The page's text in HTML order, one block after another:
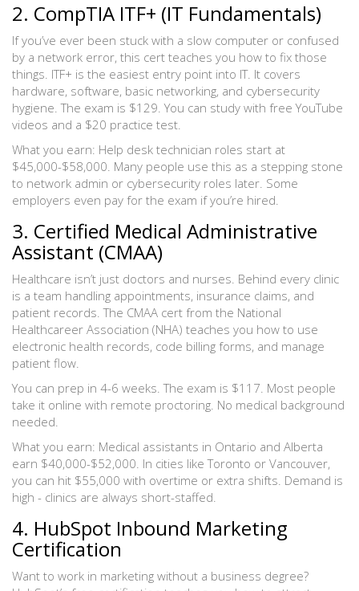
2. CompTIA ITF+ (IT Fundamentals)
If you’ve ever been stuck with a slow computer or confused
by a network error, this cert teaches you how to fix those
things. ITF+ is the easiest entry point into IT. It covers
hardware, software, basic networking, and cybersecurity
hygiene. The exam is $129. You can study with free YouTube
videos and a $20 practice test.
What you earn: Help desk technician roles start at
$45,000-$58,000. Many people use this as a stepping stone
to network admin or cybersecurity roles later. Some
employers even pay for the exam if you’re hired.
3. Certified Medical Administrative
Assistant (CMAA)
Healthcare isn’t just doctors and nurses. Behind every clinic
is a team handling appointments, insurance claims, and
patient records. The CMAA cert from the National
Healthcareer Association (NHA) teaches you how to use
electronic health records, code billing forms, and manage
patient flow.
You can prep in 4-6 weeks. The exam is $117. Most people
take it online with remote proctoring. No medical background
needed.
What you earn: Medical assistants in Ontario and Alberta
earn $40,000-$52,000. In cities like Toronto or Vancouver,
you can hit $55,000 with overtime or extra shifts. Demand is
high - clinics are always short-staffed.
4. HubSpot Inbound Marketing
Certification
Want to work in marketing without a business degree?